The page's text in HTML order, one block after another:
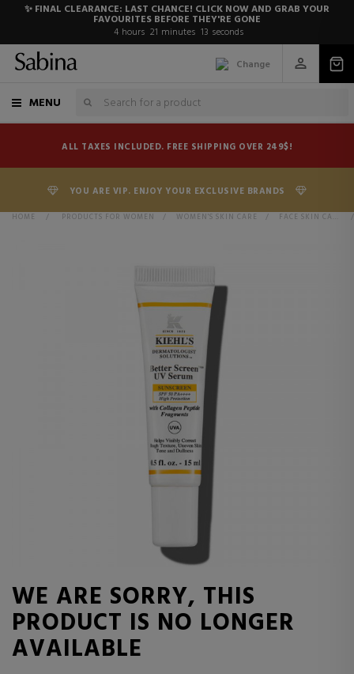
✨ FINAL CLEARANCE: LAST CHANCE! CLICK NOW AND GRAB YOUR
FAVOURITES BEFORE THEY'RE GONE
4 hours 21 minutes 13 seconds
Change
MENU
ALL TAXES INCLUDED. FREE SHIPPING OVER 249$!
YOU ARE VIP. ENJOY YOUR EXCLUSIVE BRANDS
HOME > PRODUCTS FOR WOMEN > WOMEN'S SKIN CARE > FACE SKIN CARE
WE ARE SORRY, THIS
PRODUCT IS NO LONGER
AVAILABLE